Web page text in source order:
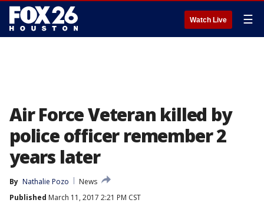
Watch Live ☰
Air Force Veteran killed by
police officer remember 2
years later
By Nathalie Pozo
News
Published March 11, 2017 2:21 PM CST